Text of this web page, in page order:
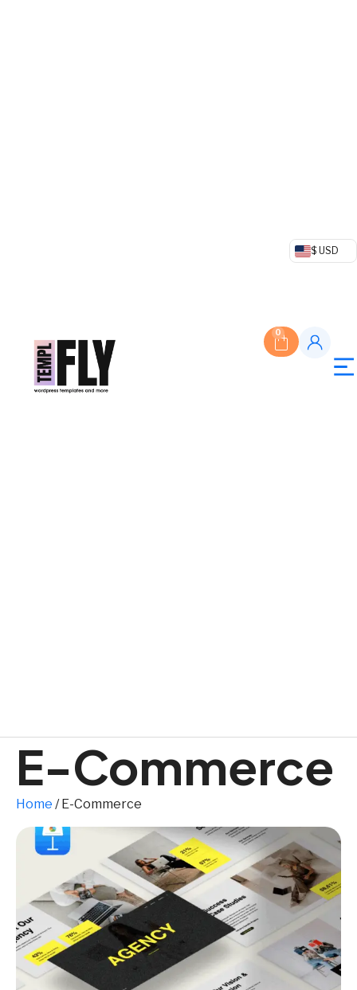
0
$ USD
E-Commerce
Home / E-Commerce